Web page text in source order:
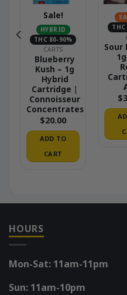
Sale!
HYBRID
THC 80-90%
CARTS
Blueberry
Kush – 1g
Hybrid
Cartridge |
Connoisseur
Concentrates
$20.00
ADD TO
CART
Sour
$
HOURS
Mon-Sat: 11am-11pm
Sun: 11am-10pm